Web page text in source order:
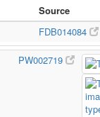
Source
FDB014084
PW002719